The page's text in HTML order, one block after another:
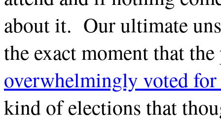
about it. Our ultimate
the exact moment that
overwhelmingly voted for
kind of elections that